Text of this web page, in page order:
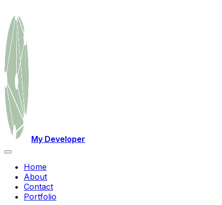
My Developer
Home
About
Contact
Portfolio